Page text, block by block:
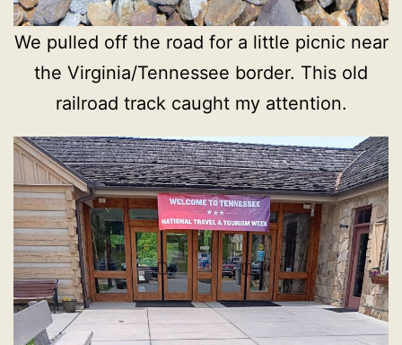
We pulled off the road for a little picnic near
the Virginia/Tennessee border. This old
railroad track caught my attention.